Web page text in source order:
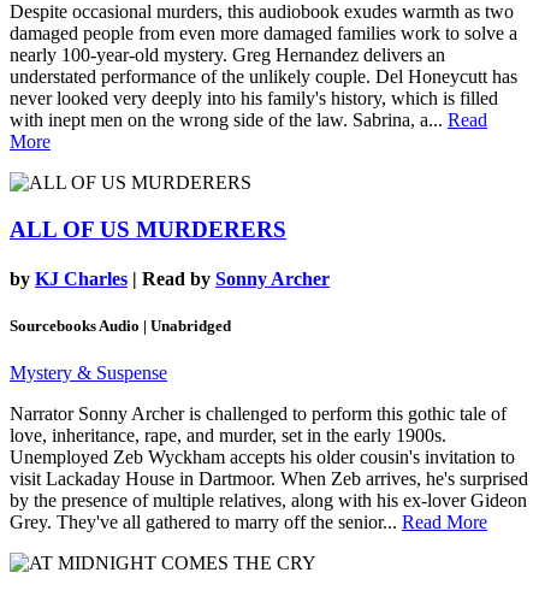
Despite occasional murders, this audiobook exudes warmth as two
damaged people from even more damaged families work to solve a
nearly 100-year-old mystery. Greg Hernandez delivers an
understated performance of the unlikely couple. Del Honeycutt has
never looked very deeply into his family's history, which is filled
with inept men on the wrong side of the law. Sabrina, a... Read
More
ALL OF US MURDERERS
by KJ Charles | Read by Sonny Archer
Sourcebooks Audio | Unabridged
Mystery & Suspense
Narrator Sonny Archer is challenged to perform this gothic tale of
love, inheritance, rape, and murder, set in the early 1900s.
Unemployed Zeb Wyckham accepts his older cousin's invitation to
visit Lackaday House in Dartmoor. When Zeb arrives, he's surprised
by the presence of multiple relatives, along with his ex-lover Gideon
Grey. They've all gathered to marry off the senior... Read More